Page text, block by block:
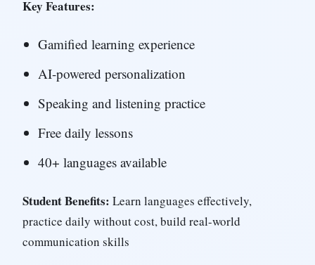
Key Features:
Gamified learning experience
AI-powered personalization
Speaking and listening practice
Free daily lessons
40+ languages available
Student Benefits: Learn languages effectively,
practice daily without cost, build real-world
communication skills